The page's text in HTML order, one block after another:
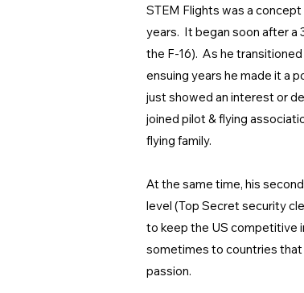
STEM Flights was a
years. It began soon after a
the F-16). As he
ensuing years he made it a
just showed an interest or
joined pilot & flying
flying family.
At the same time, his
level (Top Secret security
to keep the US competitive
sometimes to countries that
passion.